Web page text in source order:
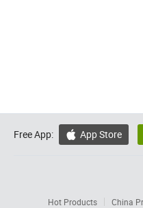
Free App:  App Store
Hot Products China